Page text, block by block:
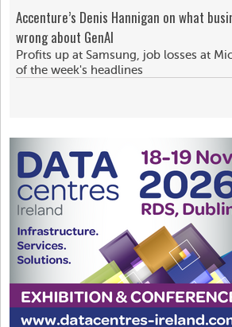
Accenture’s Denis Hannigan on what
wrong about GenAI
Profits up at Samsung, job losses at
of the week's headlines